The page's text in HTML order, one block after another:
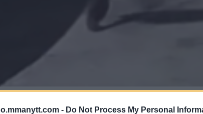
- Do Not Process My Personal
AVVERGER KNIVANGREP!